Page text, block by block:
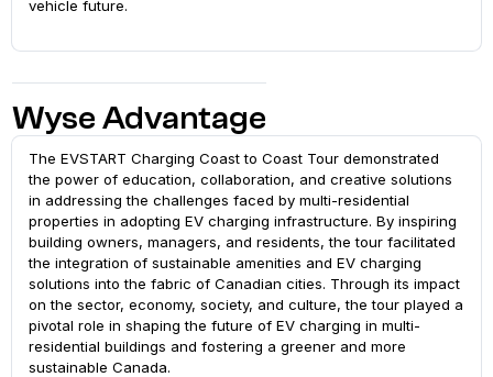
vehicle future.
Wyse Advantage
The EVSTART Charging Coast to Coast Tour demonstrated
the power of education, collaboration, and creative solutions
in addressing the challenges faced by multi-residential
properties in adopting EV charging infrastructure. By inspiring
building owners, managers, and residents, the tour facilitated
the integration of sustainable amenities and EV charging
solutions into the fabric of Canadian cities. Through its impact
on the sector, economy, society, and culture, the tour played a
pivotal role in shaping the future of EV charging in multi-
residential buildings and fostering a greener and more
sustainable Canada.